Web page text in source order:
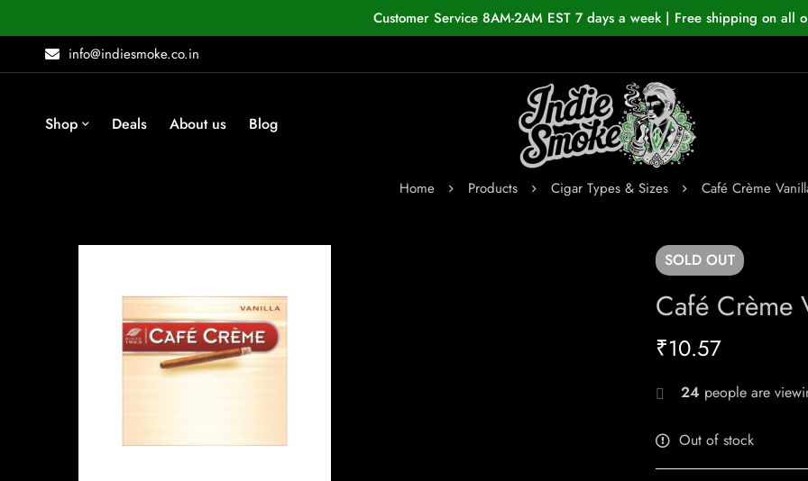
Customer Service 8AM-2AM EST 7 days a week | Free shipping on all
info@indiesmoke.co.in
Shop Deals About us Blog
Home Products Cigar Types & Sizes Café Crème
SOLD OUT
Café Crème
₹10.57
24 people are
Out of stock